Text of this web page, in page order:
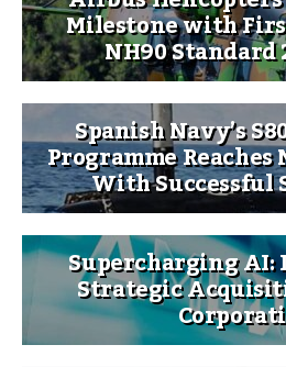
Milestone with
NH90
Spanish Navy’s
Programme
With Successful
Supercharging AI:
Strategic